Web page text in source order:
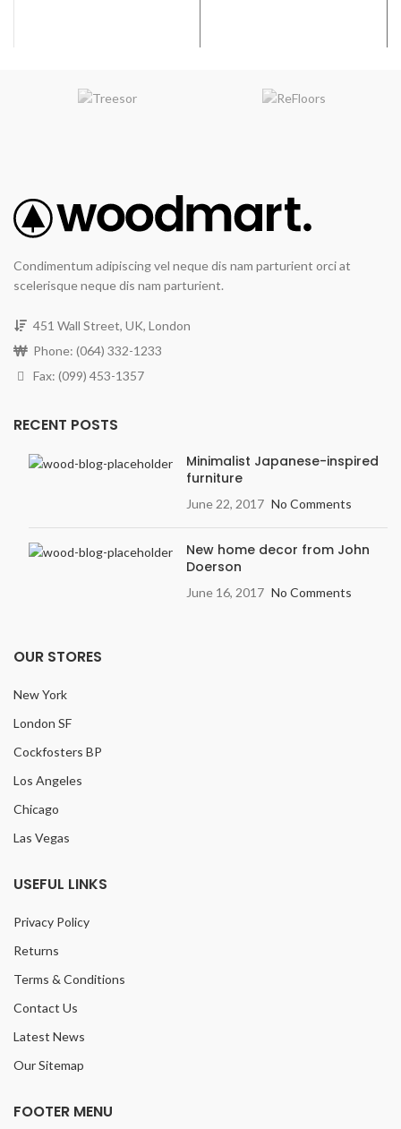
Condimentum adipiscing vel neque dis nam parturient orci at
scelerisque neque dis nam parturient.
451 Wall Street, UK, London
Phone: (064) 332-1233
Fax: (099) 453-1357
RECENT POSTS
Minimalist Japanese-inspired
furniture
June 22, 2017 No Comments
New home decor from John
Doerson
June 16, 2017 No Comments
OUR STORES
New York
London SF
Cockfosters BP
Los Angeles
Chicago
Las Vegas
USEFUL LINKS
Privacy Policy
Returns
Terms & Conditions
Contact Us
Latest News
Our Sitemap
FOOTER MENU